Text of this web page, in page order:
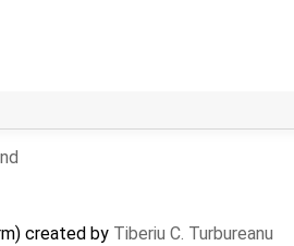
created by Tiberiu C. Turbureanu